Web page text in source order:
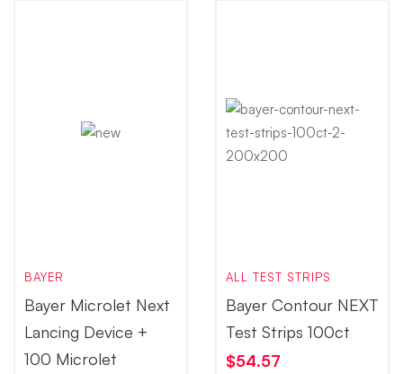
BAYER
Bayer Microlet Next
Lancing Device +
100 Microlet
ALL TEST STRIPS
Bayer Contour NEXT
Test Strips 100ct
$54.57